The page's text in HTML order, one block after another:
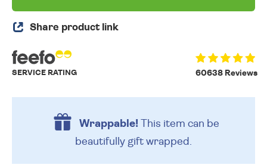
Share product link
60638 Reviews
SERVICE RATING
Wrappable!This item can be
beautifully gift wrapped.